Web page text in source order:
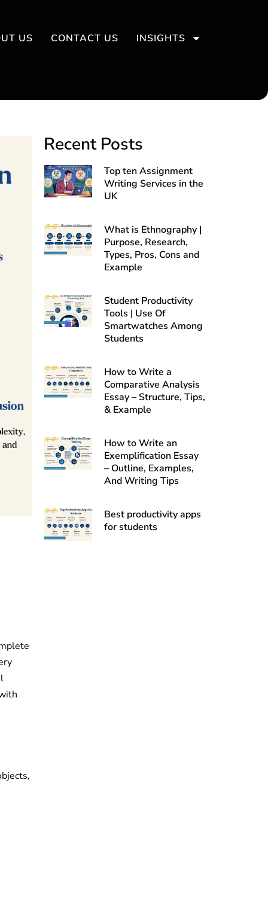
US CONTACT US INSIGHTS
Recent Posts
Top ten Assignment
Writing Services in the
UK
What is Ethnography |
Purpose, Research,
Types, Pros, Cons and
Example
Student Productivity
Tools | Use Of
Smartwatches Among
Students
How to Write a
Comparative Analysis
Essay – Structure, Tips,
& Example
How to Write an
Exemplification Essay
– Outline, Examples,
And Writing Tips
Best productivity apps
for students